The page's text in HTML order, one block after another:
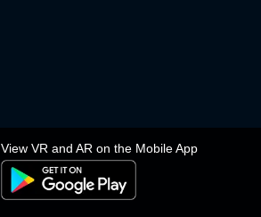
View VR and AR on the Mobile App